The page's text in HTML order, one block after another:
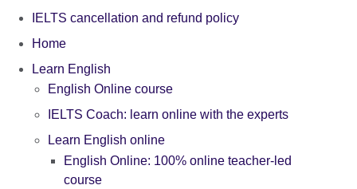
IELTS cancellation and refund policy
Home
Learn English
English Online course
IELTS Coach: learn online with the experts
Learn English online
English Online: 100% online teacher-led
course